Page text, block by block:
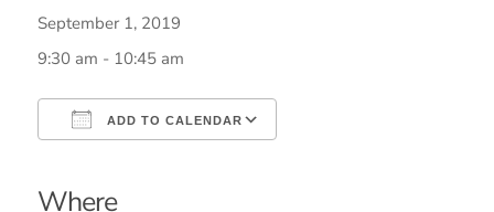
September 1, 2019
9:30 am - 10:45 am
ADD TO CALENDAR
Where